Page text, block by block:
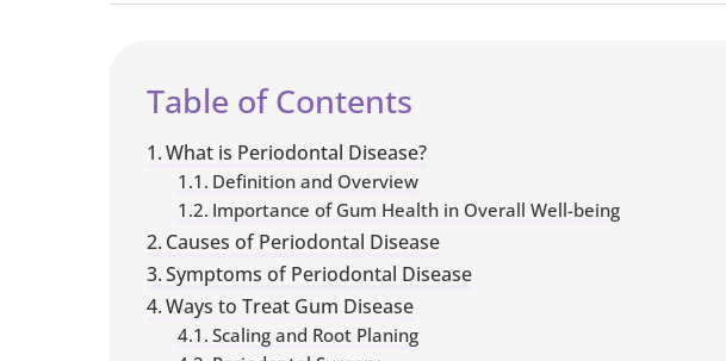
Table of Contents
What is Periodontal Disease?
Definition and Overview
Importance of Gum Health in Overall Well-being
​​Causes of Periodontal Disease
Symptoms of Periodontal Disease
Ways to Treat Gum Disease
Scaling and Root Planing